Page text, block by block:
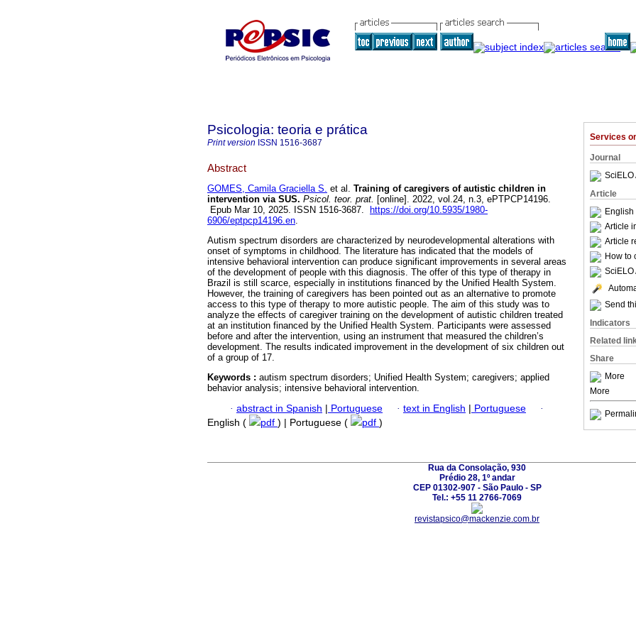
Services
Journal
SciELO
Article
English
Article
Article
How to
SciELO
Send
Indicators
Related
Share
More
More
Psicologia: teoria e prática
Print version ISSN 1516-3687
Abstract
GOMES, Camila Graciella S. et al. Training of caregivers of autistic children in
intervention via SUS. Psicol. teor. prat. [online]. 2022, vol.24, n.3, ePTPCP14196.
Epub Mar 10, 2025. ISSN 1516-3687.
https://doi.org/10.5935/1980-
6906/eptpcp14196.en.
Autism spectrum disorders are characterized by neurodevelopmental alterations with
onset of symptoms in childhood. The literature has indicated that the models of
intensive behavioral intervention can produce significant improvements in several areas
of the development of people with this diagnosis. The offer of this type of therapy in
Brazil is still scarce, especially in institutions financed by the Unified Health System.
However, the training of caregivers has been pointed out as an alternative to promote
access to this type of therapy to more autistic people. The aim of this study was to
analyze the effects of caregiver training on the development of autistic children treated
at an institution financed by the Unified Health System. Participants were assessed
before and after the intervention, using an instrument that measured the children’s
development. The results indicated improvement in the development of six children out
of a group of 17.
Keywords : autism spectrum disorders; Unified Health System; caregivers; applied
behavior analysis; intensive behavioral intervention.
· abstract in Spanish | Portuguese · text in English | Portuguese
·
English (
pdf ) | Portuguese ( pdf )
Rua da Consolação, 930
Prédio 28, 1º andar
CEP 01302-907 - São Paulo - SP
Tel.: +55 11 2766-7069
revistapsico@mackenzie.com.br